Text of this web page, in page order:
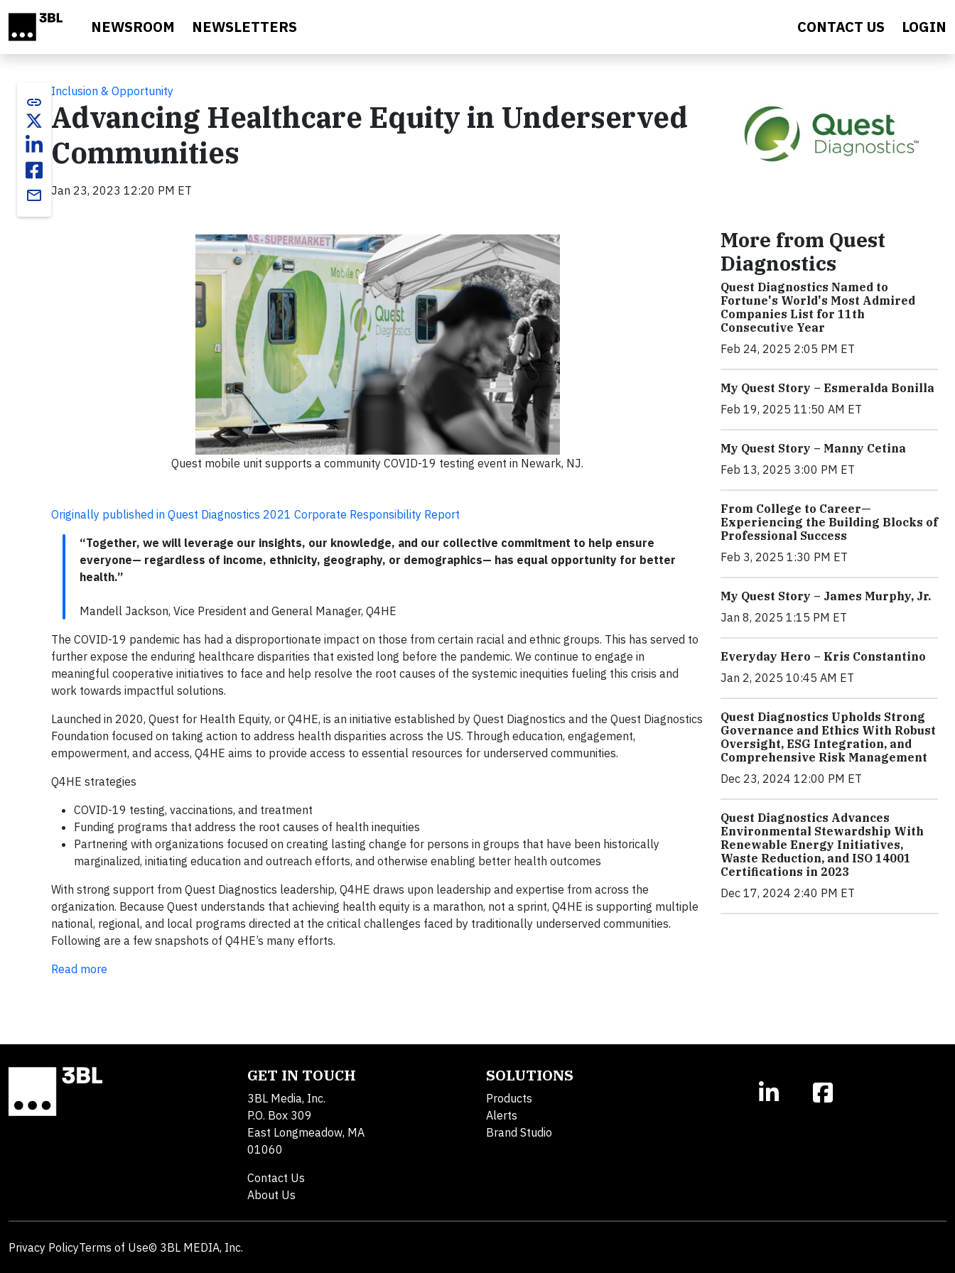
NEWSROOM NEWSLETTERS CONTACT US LOGIN
link
email
Inclusion & Opportunity
Advancing Healthcare Equity in Underserved
Communities
Jan 23, 2023 12:20 PM ET
Quest mobile unit supports a community COVID-19 testing event in Newark, NJ.
Originally published in Quest Diagnostics 2021 Corporate Responsibility Report
“Together, we will leverage our insights, our knowledge, and our collective commitment to help ensure
everyone— regardless of income, ethnicity, geography, or demographics— has equal opportunity for better
health.”
Mandell Jackson, Vice President and General Manager, Q4HE
The COVID-19 pandemic has had a disproportionate impact on those from certain racial and ethnic groups. This has served to
further expose the enduring healthcare disparities that existed long before the pandemic. We continue to engage in
meaningful cooperative initiatives to face and help resolve the root causes of the systemic inequities fueling this crisis and
work towards impactful solutions.
Launched in 2020, Quest for Health Equity, or Q4HE, is an initiative established by Quest Diagnostics and the Quest Diagnostics
Foundation focused on taking action to address health disparities across the US. Through education, engagement,
empowerment, and access, Q4HE aims to provide access to essential resources for underserved communities.
Q4HE strategies
COVID-19 testing, vaccinations, and treatment
Funding programs that address the root causes of health inequities
Partnering with organizations focused on creating lasting change for persons in groups that have been historically
marginalized, initiating education and outreach efforts, and otherwise enabling better health outcomes
With strong support from Quest Diagnostics leadership, Q4HE draws upon leadership and expertise from across the
organization. Because Quest understands that achieving health equity is a marathon, not a sprint, Q4HE is supporting multiple
national, regional, and local programs directed at the critical challenges faced by traditionally underserved communities.
Following are a few snapshots of Q4HE’s many efforts.
Read more
More from Quest
Diagnostics
Quest Diagnostics Named to
Fortune's World's Most Admired
Companies List for 11th
Consecutive Year
Feb 24, 2025 2:05 PM ET
My Quest Story – Esmeralda Bonilla
Feb 19, 2025 11:50 AM ET
My Quest Story – Manny Cetina
Feb 13, 2025 3:00 PM ET
From College to Career—
Experiencing the Building Blocks of
Professional Success
Feb 3, 2025 1:30 PM ET
My Quest Story – James Murphy, Jr.
Jan 8, 2025 1:15 PM ET
Everyday Hero – Kris Constantino
Jan 2, 2025 10:45 AM ET
Quest Diagnostics Upholds Strong
Governance and Ethics With Robust
Oversight, ESG Integration, and
Comprehensive Risk Management
Dec 23, 2024 12:00 PM ET
Quest Diagnostics Advances
Environmental Stewardship With
Renewable Energy Initiatives,
Waste Reduction, and ISO 14001
Certifications in 2023
Dec 17, 2024 2:40 PM ET
GET IN TOUCH
3BL Media, Inc.
P.O. Box 309
East Longmeadow, MA
01060
Contact Us
About Us
SOLUTIONS
Products
Alerts
Brand Studio
Privacy PolicyTerms of Use© 3BL MEDIA, Inc.